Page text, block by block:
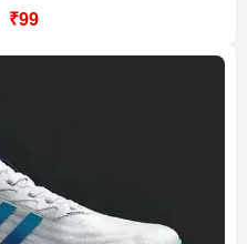
₹99